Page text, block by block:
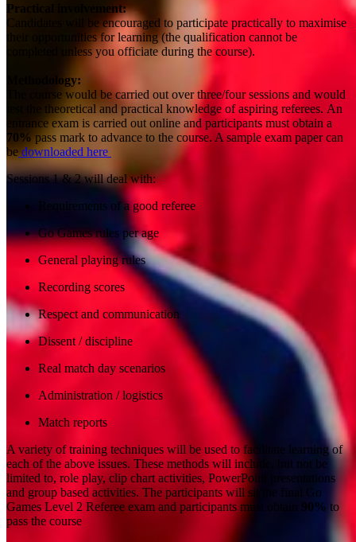
Practical involvement:
Candidates will be encouraged to participate practically to maximise
their opportunities for learning (the qualification cannot be
completed unless you officiate during the course).
Methodology:
The course would be carried out over three/four sessions and would
test the theoretical and practical knowledge of aspiring referees. An
entrance exam is carried out online and participants must obtain a
70% pass mark to advance to the course. A sample exam paper can
be downloaded here
Sessions 1 & 2 will deal with:
Requirements of a good referee
Go Games rules per age
General playing rules
Recording scores
Respect and communication
Dissent / discipline
Real match day scenarios
Administration / logistics
Match reports
A variety of training techniques will be used to facilitate learning of
each of the above issues. These methods will include, but not be
limited to, role play, clip chart activities, PowerPoint presentations
and group based activities. The participants will sit the final Go
Games Level 2 Referee exam and participants must obtain 90% to
pass the course